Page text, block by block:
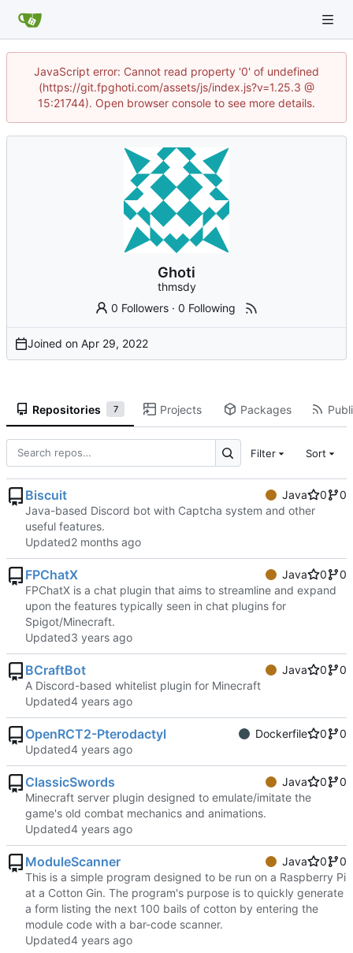
JavaScript error: Cannot read property '0' of undefined
(https://git.fpghoti.com/assets/js/index.js?v=1.25.3 @
15:21744). Open browser console to see more details.
Ghoti
thmsdy
0 Followers ·0 Following
Joined on
Repositories 7 Projects Packages
Filter Sort
Biscuit Java 0
0
Java-based Discord bot with Captcha system and other
useful features.
Updated
FPChatX Java 0
0
FPChatX is a chat plugin that aims to streamline and expand
upon the features typically seen in chat plugins for
Spigot/Minecraft.
Updated
BCraftBot Java 0
0
A Discord-based whitelist plugin for Minecraft
Updated
OpenRCT2-Pterodactyl Dockerfile 0
0
Updated
ClassicSwords Java 0
0
Minecraft server plugin designed to emulate/imitate the
game's old combat mechanics and animations.
Updated
ModuleScanner Java 0
0
This is a simple program designed to be run on a Raspberry Pi
at a Cotton Gin. The program's purpose is to quickly generate
a form listing the next 100 bails of cotton by entering the
module code with a bar-code scanner.
Updated